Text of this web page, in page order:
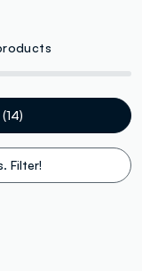
Filter!